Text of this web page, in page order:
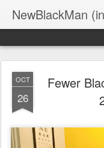
NewBlackMan
OCT
26
Fewer